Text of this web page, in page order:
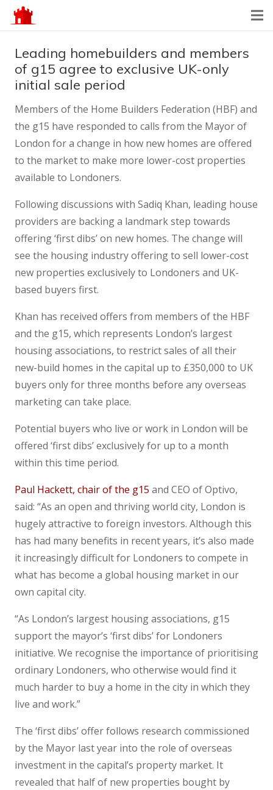
Leading homebuilders and members
of g15 agree to exclusive UK-only
initial sale period
Members of the Home Builders Federation (HBF) and
the g15 have responded to calls from the Mayor of
London for a change in how new homes are offered
to the market to make more lower-cost properties
available to Londoners.
Following discussions with Sadiq Khan, leading house
providers are backing a landmark step towards
offering ‘first dibs’ on new homes. The change will
see the housing industry offering to sell lower-cost
new properties exclusively to Londoners and UK-
based buyers first.
Khan has received offers from members of the HBF
and the g15, which represents London’s largest
housing associations, to restrict sales of all their
new-build homes in the capital up to £350,000 to UK
buyers only for three months before any overseas
marketing can take place.
Potential buyers who live or work in London will be
offered ‘first dibs’ exclusively for up to a month
within this time period.
Paul Hackett, chair of the g15 and CEO of Optivo,
said: “As an open and thriving world city, London is
hugely attractive to foreign investors. Although this
has had many benefits in recent years, it’s also made
it increasingly difficult for Londoners to compete in
what has become a global housing market in our
own capital city.
“As London’s largest housing associations, g15
support the mayor’s ‘first dibs’ for Londoners
initiative. We recognise the importance of prioritising
ordinary Londoners, who otherwise would find it
much harder to buy a home in the city in which they
live and work.”
The ‘first dibs’ offer follows research commissioned
by the Mayor last year into the role of overseas
investment in the capital’s property market. It
revealed that half of new properties bought by